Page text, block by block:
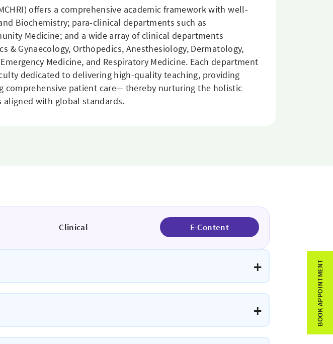
offers a comprehensive academic framework with well-
Biochemistry; para-clinical departments such as
Medicine; and a wide array of clinical departments
& Gynaecology, Orthopedics, Anesthesiology, Dermatology,
Medicine, and Respiratory Medicine. Each department
dedicated to delivering high-quality teaching, providing
comprehensive patient care— thereby nurturing the holistic
with global standards.
Clinical E-Content
BOOK APPOINTMENT